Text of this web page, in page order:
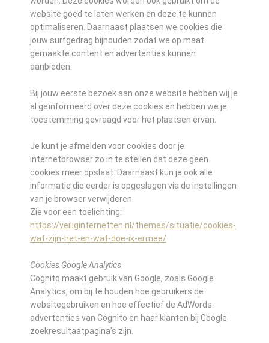
website goed te laten werken en deze te kunnen
optimaliseren. Daarnaast plaatsen we cookies die
jouw surfgedrag bijhouden zodat we op maat
gemaakte content en advertenties kunnen
aanbieden.
Bij jouw eerste bezoek aan onze website hebben wij je
al geïnformeerd over deze cookies en hebben we je
toestemming gevraagd voor het plaatsen ervan.
Je kunt je afmelden voor cookies door je
internetbrowser zo in te stellen dat deze geen
cookies meer opslaat. Daarnaast kun je ook alle
informatie die eerder is opgeslagen via de instellingen
van je browser verwijderen.
Zie voor een toelichting:
https://veiliginternetten.nl/themes/situatie/cookies-
wat-zijn-het-en-wat-doe-ik-ermee/
Cookies Google Analytics
Cognito maakt gebruik van Google, zoals Google
Analytics, om bij te houden hoe gebruikers de
websitegebruiken en hoe effectief de AdWords-
advertenties van Cognito en haar klanten bij Google
zoekresultaatpagina’s zijn.